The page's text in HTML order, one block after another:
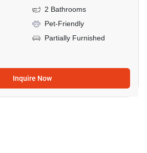
2 Bathrooms
Pet-Friendly
Partially Furnished
Inquire Now